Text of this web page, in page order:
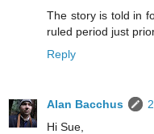
The story is told in
ruled period just
Reply
Alan Bacchus
Hi Sue,